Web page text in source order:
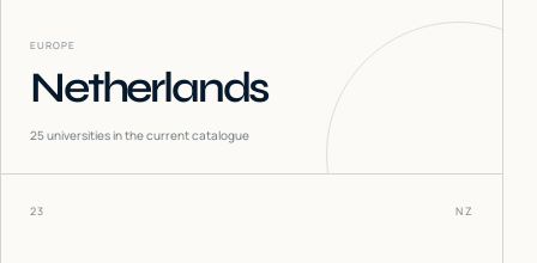
EUROPE
Netherlands
25universities in the current catalogue
23 NZ